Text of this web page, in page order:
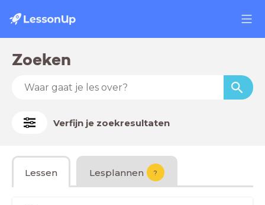
Zoeken
Verfijn je zoekresultaten
Lessen Lesplannen ?